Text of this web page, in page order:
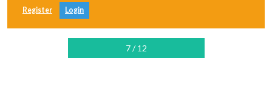
Register Login
7 / 12